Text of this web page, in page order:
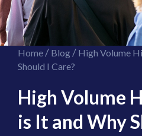
Home/ Blog/ High Volume
Should I Care?
High Volume
is It and Why